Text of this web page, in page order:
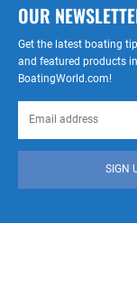
OUR
Get the latest boating
and featured products
BoatingWorld.com!
SIGN